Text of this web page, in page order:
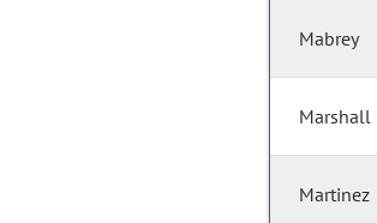
Mabrey
Marshall
Martinez